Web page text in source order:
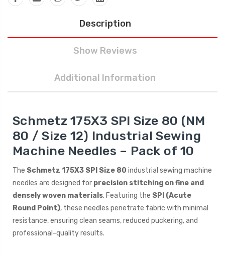
Description
Show Reviews
Additional Information
Schmetz 175X3 SPI Size 80 (NM
80 / Size 12) Industrial Sewing
Machine Needles – Pack of 10
The Schmetz 175X3 SPI Size 80 industrial sewing machine
needles are designed for precision stitching on fine and
densely woven materials. Featuring the SPI (Acute
Round Point), these needles penetrate fabric with minimal
resistance, ensuring clean seams, reduced puckering, and
professional-quality results.